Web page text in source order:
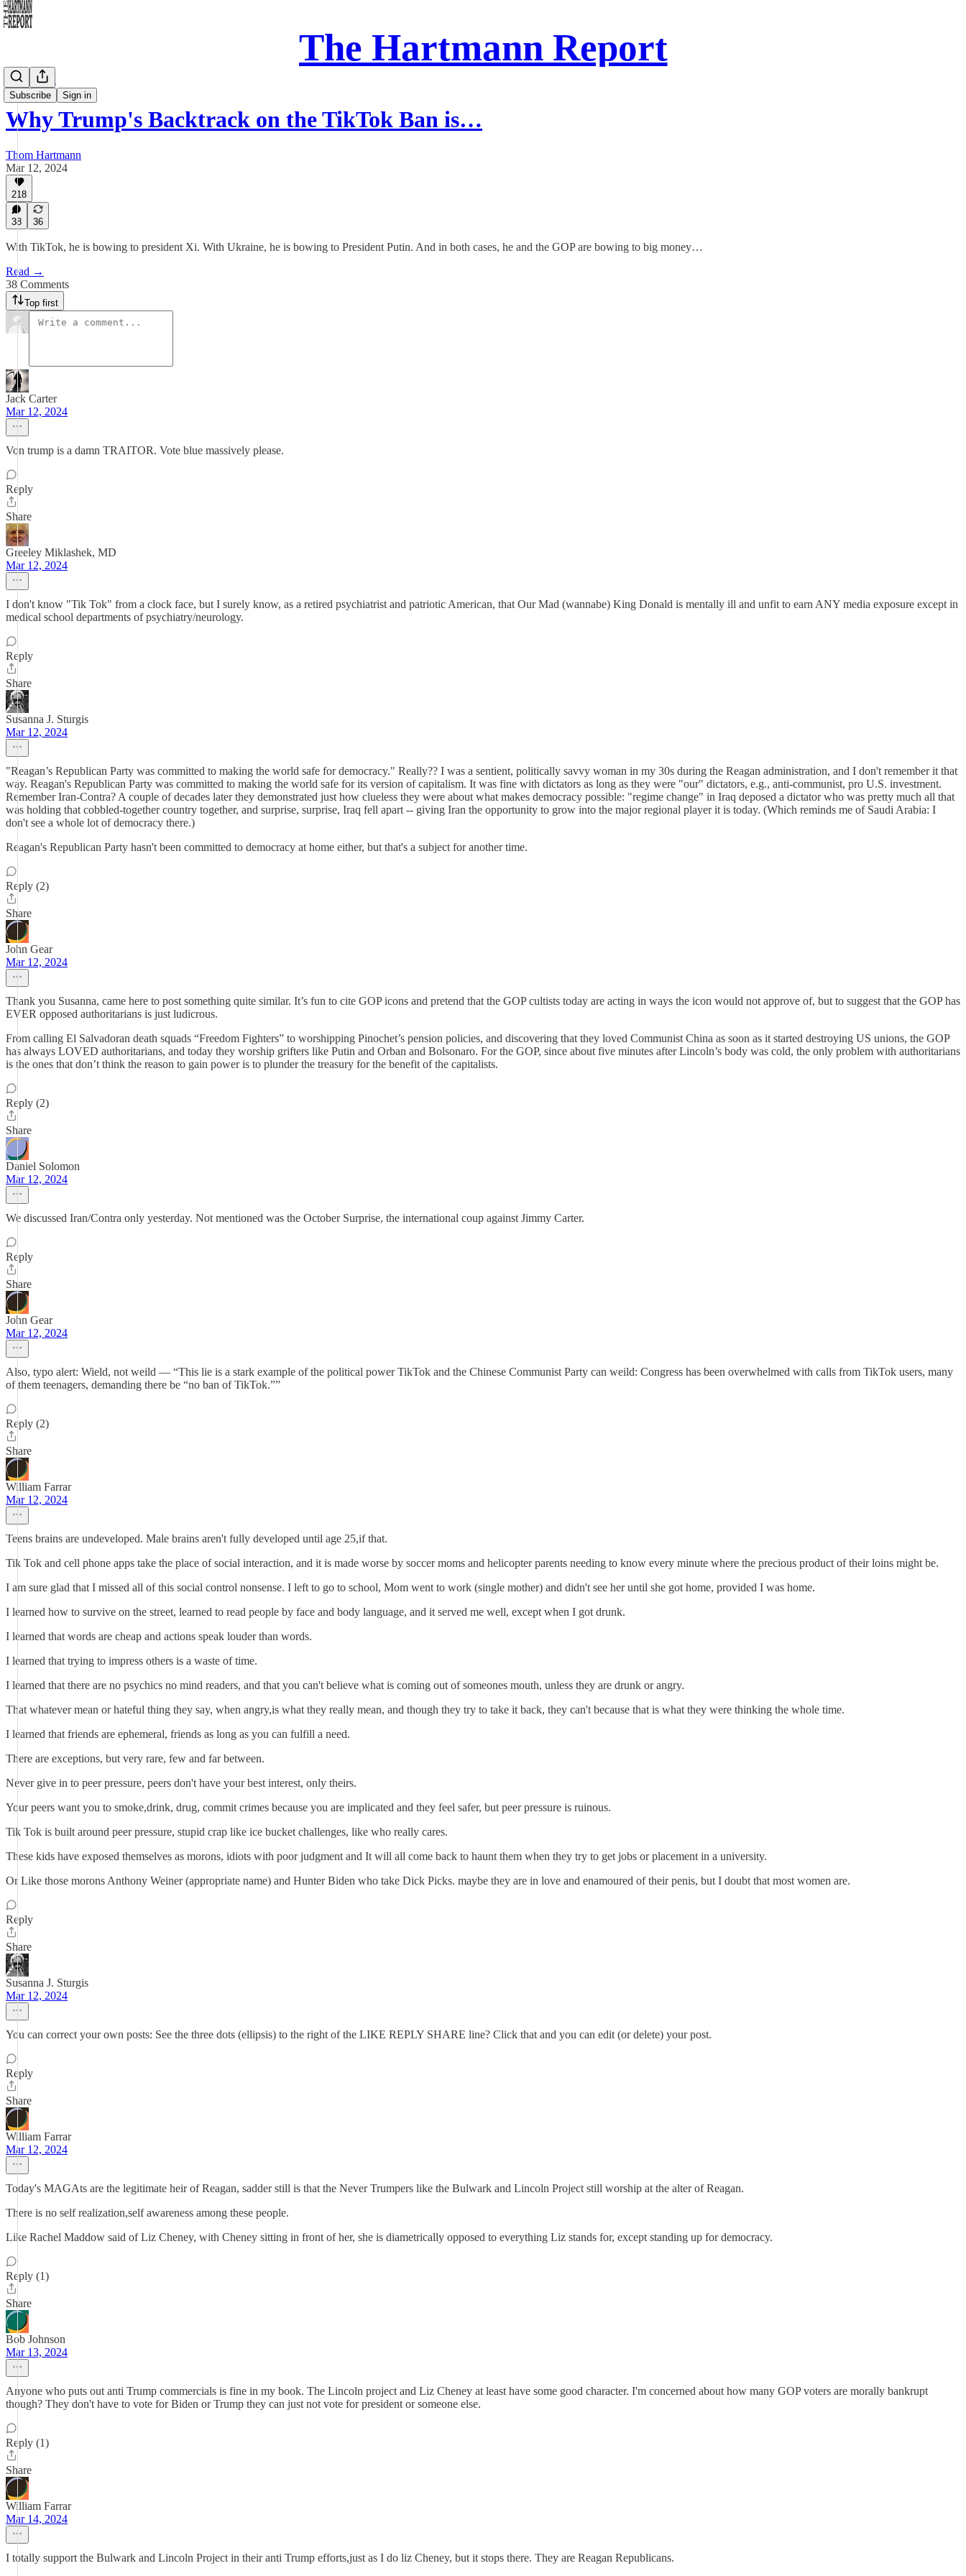
The Hartmann Report
Subscribe Sign in
Daily Take
Why Trump's Backtrack on the TikTok Ban is…
Thom Hartmann
Mar 12, 2024
218
38 36
With TikTok, he is bowing to president Xi. With Ukraine, he is bowing to President Putin. And in both cases, he and the GOP are bowing to big money…
Read →
38 Comments
Top first
Jack Carter
Mar 12, 2024
Von trump is a damn TRAITOR. Vote blue massively please.
Reply
Share
Greeley Miklashek, MD
Mar 12, 2024
I don't know "Tik Tok" from a clock face, but I surely know, as a retired psychiatrist and patriotic American, that Our Mad (wannabe) King Donald is mentally ill and unfit to earn ANY media exposure except in
medical school departments of psychiatry/neurology.
Reply
Share
Susanna J. Sturgis
Mar 12, 2024
"Reagan’s Republican Party was committed to making the world safe for democracy." Really?? I was a sentient, politically savvy woman in my 30s during the Reagan administration, and I don't remember it that
way. Reagan's Republican Party was committed to making the world safe for its version of capitalism. It was fine with dictators as long as they were "our" dictators, e.g., anti-communist, pro U.S. investment.
Remember Iran-Contra? A couple of decades later they demonstrated just how clueless they were about what makes democracy possible: "regime change" in Iraq deposed a dictator who was pretty much all that
was holding that cobbled-together country together, and surprise, surprise, Iraq fell apart -- giving Iran the opportunity to grow into the major regional player it is today. (Which reminds me of Saudi Arabia: I
don't see a whole lot of democracy there.)
Reagan's Republican Party hasn't been committed to democracy at home either, but that's a subject for another time.
Reply (2)
Share
John Gear
Mar 12, 2024
Thank you Susanna, came here to post something quite similar. It’s fun to cite GOP icons and pretend that the GOP cultists today are acting in ways the icon would not approve of, but to suggest that the GOP has
EVER opposed authoritarians is just ludicrous.
From calling El Salvadoran death squads “Freedom Fighters” to worshipping Pinochet’s pension policies, and discovering that they loved Communist China as soon as it started destroying US unions, the GOP
has always LOVED authoritarians, and today they worship grifters like Putin and Orban and Bolsonaro. For the GOP, since about five minutes after Lincoln’s body was cold, the only problem with authoritarians
is the ones that don’t think the reason to gain power is to plunder the treasury for the benefit of the capitalists.
Reply (2)
Share
Daniel Solomon
Mar 12, 2024
We discussed Iran/Contra only yesterday. Not mentioned was the October Surprise, the international coup against Jimmy Carter.
Reply
Share
John Gear
Mar 12, 2024
Also, typo alert: Wield, not weild — “This lie is a stark example of the political power TikTok and the Chinese Communist Party can weild: Congress has been overwhelmed with calls from TikTok users, many
of them teenagers, demanding there be “no ban of TikTok.””
Reply (2)
Share
William Farrar
Mar 12, 2024
Teens brains are undeveloped. Male brains aren't fully developed until age 25,if that.
Tik Tok and cell phone apps take the place of social interaction, and it is made worse by soccer moms and helicopter parents needing to know every minute where the precious product of their loins might be.
I am sure glad that I missed all of this social control nonsense. I left to go to school, Mom went to work (single mother) and didn't see her until she got home, provided I was home.
I learned how to survive on the street, learned to read people by face and body language, and it served me well, except when I got drunk.
I learned that words are cheap and actions speak louder than words.
I learned that trying to impress others is a waste of time.
I learned that there are no psychics no mind readers, and that you can't believe what is coming out of someones mouth, unless they are drunk or angry.
That whatever mean or hateful thing they say, when angry,is what they really mean, and though they try to take it back, they can't because that is what they were thinking the whole time.
I learned that friends are ephemeral, friends as long as you can fulfill a need.
There are exceptions, but very rare, few and far between.
Never give in to peer pressure, peers don't have your best interest, only theirs.
Your peers want you to smoke,drink, drug, commit crimes because you are implicated and they feel safer, but peer pressure is ruinous.
Tik Tok is built around peer pressure, stupid crap like ice bucket challenges, like who really cares.
These kids have exposed themselves as morons, idiots with poor judgment and It will all come back to haunt them when they try to get jobs or placement in a university.
Or Like those morons Anthony Weiner (appropriate name) and Hunter Biden who take Dick Picks. maybe they are in love and enamoured of their penis, but I doubt that most women are.
Reply
Share
Susanna J. Sturgis
Mar 12, 2024
You can correct your own posts: See the three dots (ellipsis) to the right of the LIKE REPLY SHARE line? Click that and you can edit (or delete) your post.
Reply
Share
William Farrar
Mar 12, 2024
Today's MAGAts are the legitimate heir of Reagan, sadder still is that the Never Trumpers like the Bulwark and Lincoln Project still worship at the alter of Reagan.
There is no self realization,self awareness among these people.
Like Rachel Maddow said of Liz Cheney, with Cheney sitting in front of her, she is diametrically opposed to everything Liz stands for, except standing up for democracy.
Reply (1)
Share
Bob Johnson
Mar 13, 2024
Anyone who puts out anti Trump commercials is fine in my book. The Lincoln project and Liz Cheney at least have some good character. I'm concerned about how many GOP voters are morally bankrupt
though? They don't have to vote for Biden or Trump they can just not vote for president or someone else.
Reply (1)
Share
William Farrar
Mar 14, 2024
I totally support the Bulwark and Lincoln Project in their anti Trump efforts,just as I do liz Cheney, but it stops there. They are Reagan Republicans.